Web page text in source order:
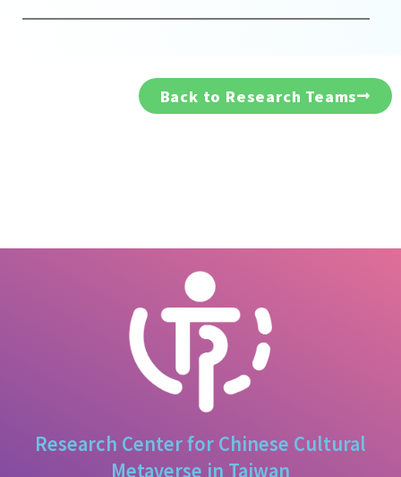
Back to Research Teams
Research Center for Chinese Cultural
Metaverse in Taiwan